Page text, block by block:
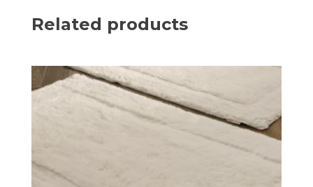
Related products